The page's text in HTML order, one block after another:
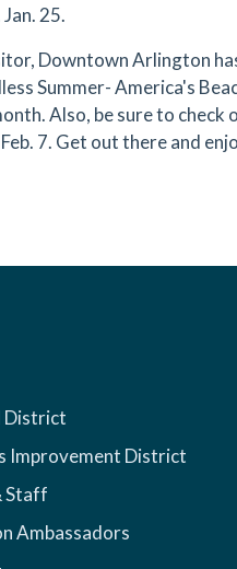
25.
Downtown Arlington
Summer- America's
Also, be sure to
7. Get out there and
District
Improvement District
Staff
Ambassadors